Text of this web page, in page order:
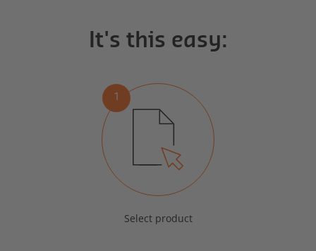
It's this easy:
1
Select product